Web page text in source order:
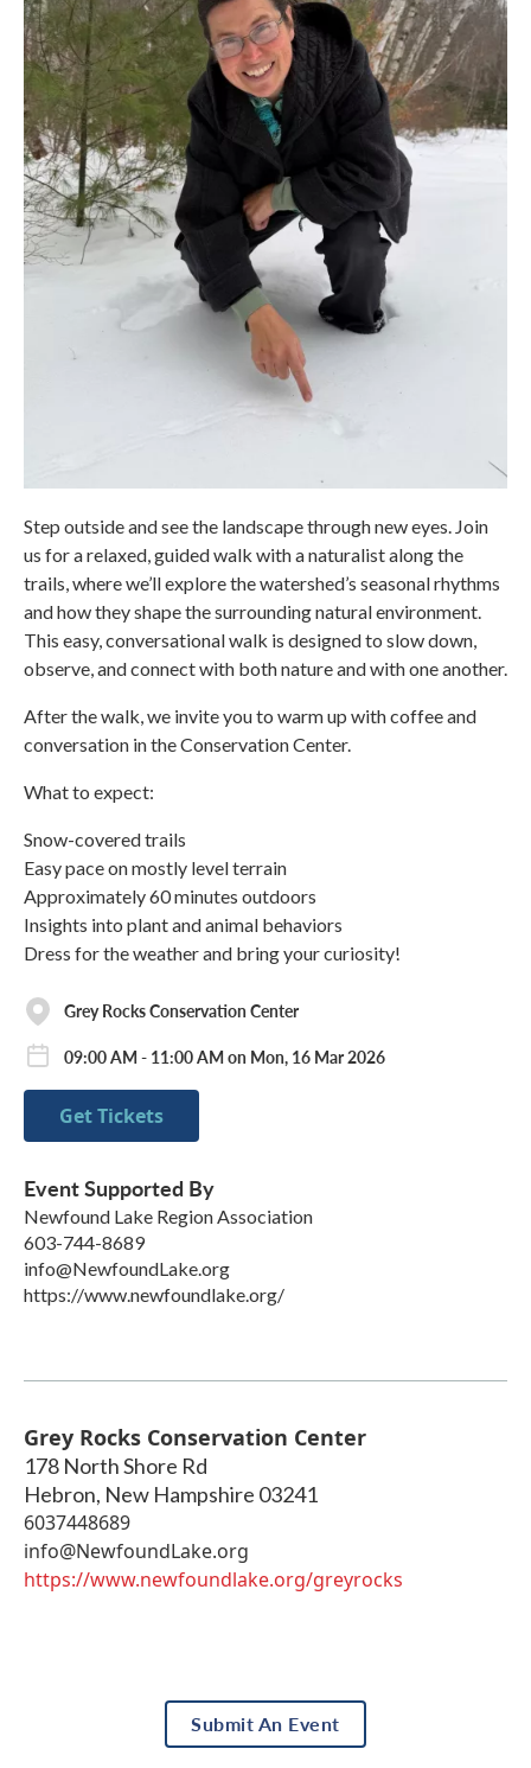
Step outside and see the landscape through new eyes. Join
us for a relaxed, guided walk with a naturalist along the
trails, where we’ll explore the watershed’s seasonal rhythms
and how they shape the surrounding natural environment.
This easy, conversational walk is designed to slow down,
observe, and connect with both nature and with one another.
After the walk, we invite you to warm up with coffee and
conversation in the Conservation Center.
What to expect:
Snow-covered trails
Easy pace on mostly level terrain
Approximately 60 minutes outdoors
Insights into plant and animal behaviors
Dress for the weather and bring your curiosity!
Grey Rocks Conservation Center
09:00 AM - 11:00 AM on Mon, 16 Mar 2026
Get Tickets
Event Supported By
Newfound Lake Region Association
603-744-8689
info@NewfoundLake.org
https://www.newfoundlake.org/
Grey Rocks Conservation Center
178 North Shore Rd
Hebron, New Hampshire 03241
6037448689
info@NewfoundLake.org
https://www.newfoundlake.org/greyrocks
Submit An Event